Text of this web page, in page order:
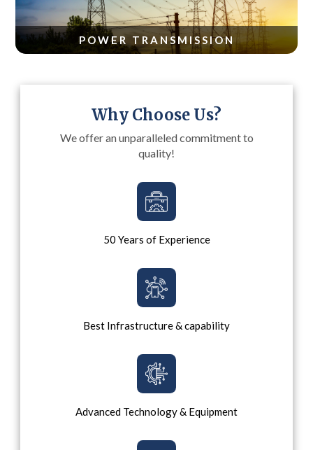
POWER TRANSMISSION
Why Choose Us?
We offer an unparalleled commitment to
quality!
50 Years of Experience
Best Infrastructure & capability
Advanced Technology & Equipment